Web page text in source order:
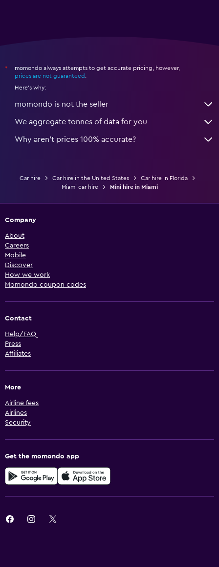
*
momondo always attempts to get accurate pricing, however,
prices are not guaranteed
Here's why:
momondo is not the seller
We aggregate tonnes of data for you
Why aren’t prices 100% accurate?
Car hire Car hire in the United States
Car hire in Florida
Miami car hire
Mini hire in Miami
Company
About
Careers
Mobile
Discover
How we work
Momondo coupon codes
Contact
Help/FAQ
Press
Affiliates
More
Airline fees
Airlines
Security
Get the momondo app